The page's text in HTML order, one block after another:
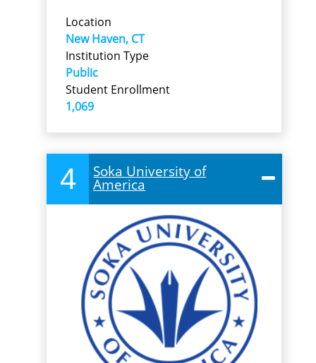
Location
New Haven, CT
Institution Type
Public
Student Enrollment
1,069
4 Soka University of
America